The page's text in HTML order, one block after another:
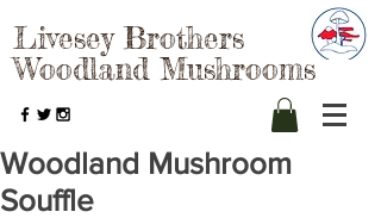
Livesey Brothers
Woodland Mushrooms
Woodland Mushroom
Souffle